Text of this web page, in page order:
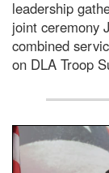
leadership
joint ceremony
combined
on DLA Troop
Three soldiers